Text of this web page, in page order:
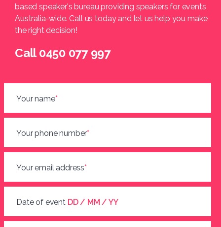
based speaker's bureau providing speakers for events
Australia-wide. Call us today and let us help you make
the right decision!
Call 0450 077 997
Your name*
Your phone number*
Your email address*
Date of event DD / MM / YY